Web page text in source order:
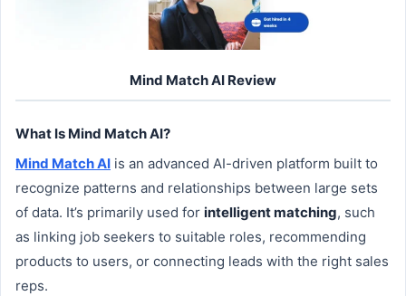
Mind Match AI Review
What Is Mind Match AI?
Mind Match AI is an advanced AI-driven platform built to
recognize patterns and relationships between large sets
of data. It’s primarily used for intelligent matching, such
as linking job seekers to suitable roles, recommending
products to users, or connecting leads with the right sales
reps.